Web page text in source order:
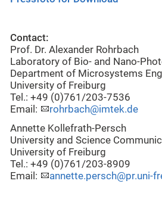
Contact:
Prof. Dr. Alexander Rohrbach
Laboratory of Bio- and Nano-
Department of Microsystems
University of Freiburg
Tel.: +49 (0)761/203-7536
Email:
rohrbach@imtek.de
Annette Kollefrath-Persch
University and Science
University of Freiburg
Tel.: +49 (0)761/203-8909
Email:
annette.persch@pr.uni-